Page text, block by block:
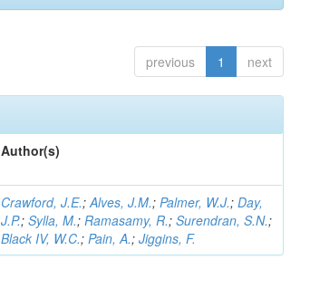
previous 1 next
Author(s)
Crawford, J.E.;Alves, J.M.;Palmer, W.J.;Day,
J.P.;Sylla, M.;Ramasamy, R.;Surendran, S.N.;
Black IV, W.C.;Pain, A.;Jiggins, F.